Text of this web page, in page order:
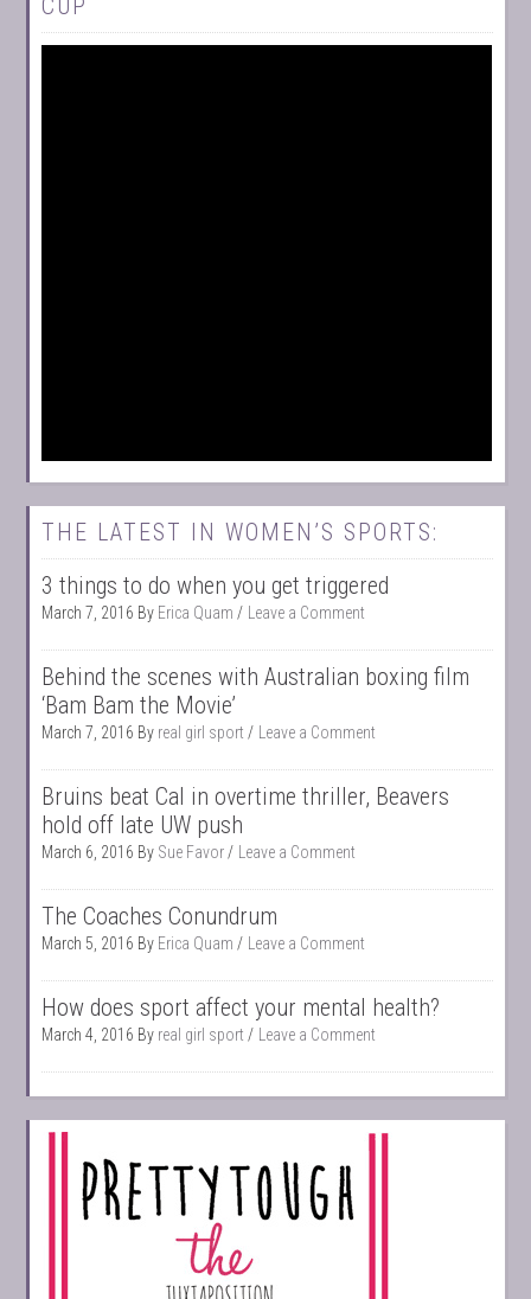
CUP
THE LATEST IN WOMEN’S SPORTS:
3 things to do when you get triggered
March 7, 2016 By Erica Quam Leave a Comment
Behind the scenes with Australian boxing film
‘Bam Bam the Movie’
March 7, 2016 By real girl sport Leave a Comment
Bruins beat Cal in overtime thriller, Beavers
hold off late UW push
March 6, 2016 By Sue Favor Leave a Comment
The Coaches Conundrum
March 5, 2016 By Erica Quam Leave a Comment
How does sport affect your mental health?
March 4, 2016 By real girl sport Leave a Comment